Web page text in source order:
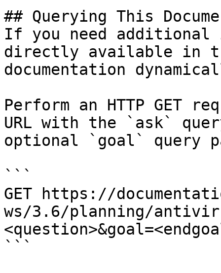
## Querying This
If you need
directly available in
documentation
Perform an HTTP GET
URL with the `ask`
optional `goal` query
```
GET https://
ws/3.6/planning/
```